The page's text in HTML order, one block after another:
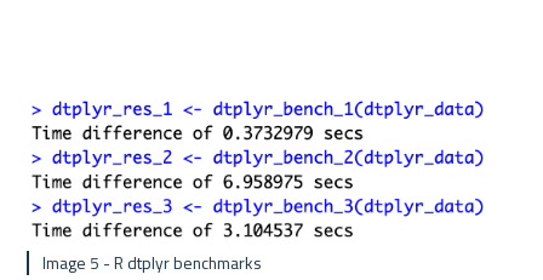
Image 5 - R dtplyr benchmarks